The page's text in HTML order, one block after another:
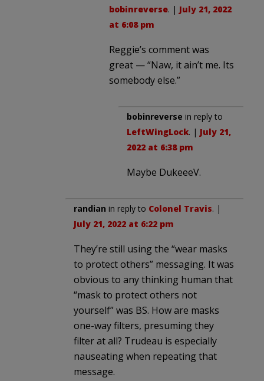
bobinreverse. | July 21, 2022
at 6:08 pm
Reggie’s comment was
great — “Naw, it ain’t me. Its
somebody else.”
bobinreverse in reply to
LeftWingLock. | July 21,
2022 at 6:38 pm
Maybe DukeeeV.
randian in reply to Colonel Travis. |
July 21, 2022 at 6:22 pm
They’re still using the “wear masks
to protect others” messaging. It was
obvious to any thinking human that
“mask to protect others not
yourself” was BS. How are masks
one-way filters, presuming they
filter at all? Trudeau is especially
nauseating when repeating that
message.